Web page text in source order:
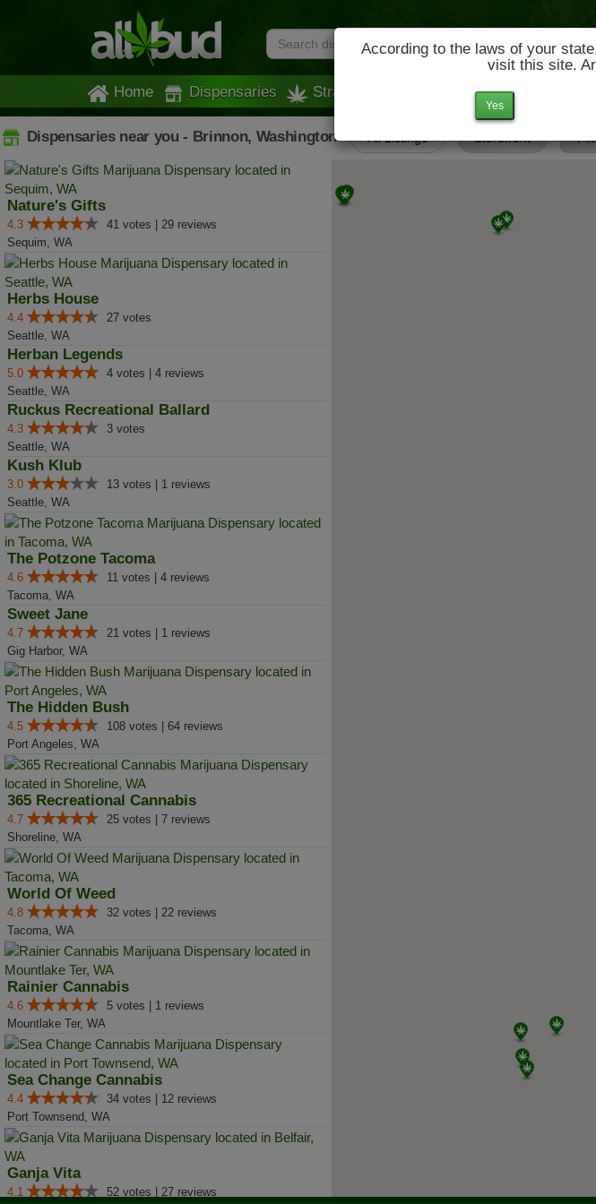
According to the laws of your
visit this site.
Yes
Home Dispensaries Strains News & Culture
Dispensaries near you - Brinnon, Washington All Listings Storefront
Nature's Gifts
4.3
41 votes | 29 reviews
Sequim, WA
Herbs House
4.4
27 votes
Seattle, WA
Herban Legends
5.0
4 votes | 4 reviews
Seattle, WA
Ruckus Recreational Ballard
4.3
3 votes
Seattle, WA
Kush Klub
3.0
13 votes | 1 reviews
Seattle, WA
The Potzone Tacoma
4.6
11 votes | 4 reviews
Tacoma, WA
Sweet Jane
4.7
21 votes | 1 reviews
Gig Harbor, WA
The Hidden Bush
4.5
108 votes | 64 reviews
Port Angeles, WA
365 Recreational Cannabis
4.7
25 votes | 7 reviews
Shoreline, WA
World Of Weed
4.8
32 votes | 22 reviews
Tacoma, WA
Rainier Cannabis
4.6
5 votes | 1 reviews
Mountlake Ter, WA
Sea Change Cannabis
4.4
34 votes | 12 reviews
Port Townsend, WA
Ganja Vita
4.1
52 votes | 27 reviews